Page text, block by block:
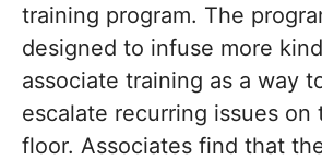
training program. The
designed to infuse more
associate training as a way
escalate recurring issues on
floor. Associates find that